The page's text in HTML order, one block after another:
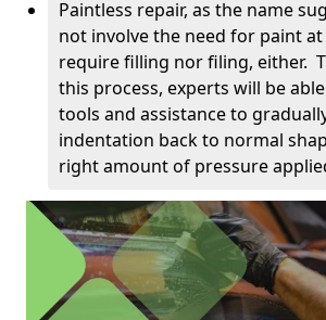
Paintless repair, as the name
not involve the need for paint at
require filling nor filing, either.
this process, experts will be
tools and assistance to
indentation back to normal
right amount of pressure